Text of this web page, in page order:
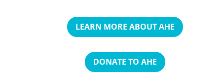
LEARN MORE ABOUT AHE
DONATE TO AHE